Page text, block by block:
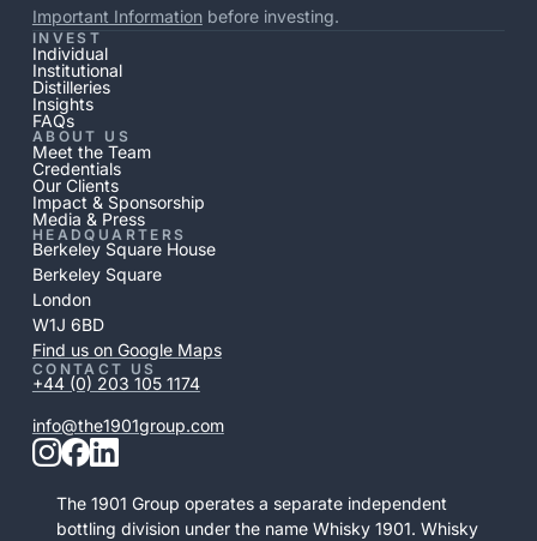
Important Informationbefore investing.
INVEST
Individual
Institutional
Distilleries
Insights
FAQs
ABOUT US
Meet the Team
Credentials
Our Clients
Impact & Sponsorship
Media & Press
HEADQUARTERS
Berkeley Square House
Berkeley Square
London
W1J 6BD
Find us on Google Maps
CONTACT US
+44 (0) 203 105 1174
info@the1901group.com
The 1901 Group operates a separate independent
bottling division under the name Whisky 1901. Whisky